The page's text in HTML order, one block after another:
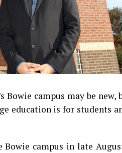
campus may be new,
education is for students
campus in late